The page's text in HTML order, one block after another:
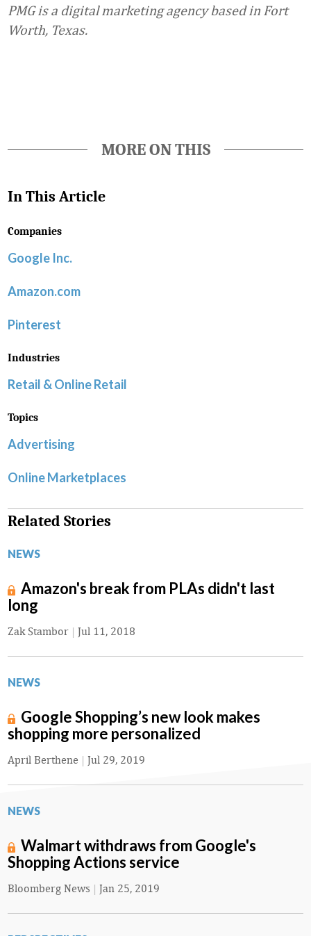
PMG is a digital marketing agency based in Fort
Worth, Texas.
MORE ON THIS
In This Article
Companies
Google Inc.
Amazon.com
Pinterest
Industries
Retail & Online Retail
Topics
Advertising
Online Marketplaces
Related Stories
NEWS
Amazon's break from PLAs didn't last
long
Zak Stambor | Jul 11, 2018
NEWS
Google Shopping’s new look makes
shopping more personalized
April Berthene | Jul 29, 2019
NEWS
Walmart withdraws from Google's
Shopping Actions service
Bloomberg News | Jan 25, 2019